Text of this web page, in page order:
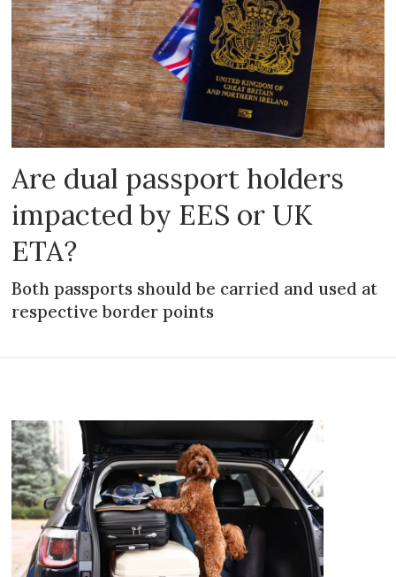
Are dual passport holders
impacted by EES or UK
ETA?
Both passports should be carried and used at
respective border points